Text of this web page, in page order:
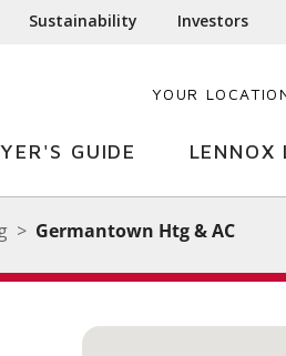
Sustainability Investors
YOUR
GUIDE LENNOX
Germantown Htg & AC